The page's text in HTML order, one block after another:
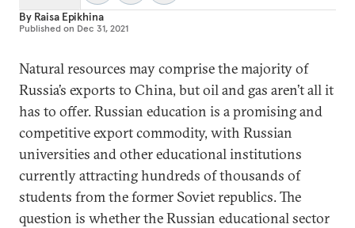
By Raisa Epikhina
Published on Dec 31, 2021
Natural resources may comprise the majority of
Russia’s exports to China, but oil and gas aren’t all it
has to offer. Russian education is a promising and
competitive export commodity, with Russian
universities and other educational institutions
currently attracting hundreds of thousands of
students from the former Soviet republics. The
question is whether the Russian educational sector